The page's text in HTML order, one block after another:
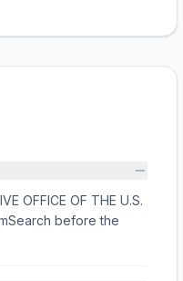
OFFICE OF THE U.S.
before the